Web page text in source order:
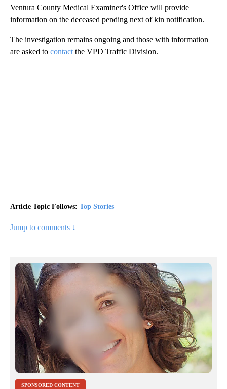
Ventura County Medical Examiner's Office will provide
information on the deceased pending next of kin notification.
The investigation remains ongoing and those with information
are asked to contact the VPD Traffic Division.
Article Topic Follows: Top Stories
Jump to comments ↓
SPONSORED CONTENT